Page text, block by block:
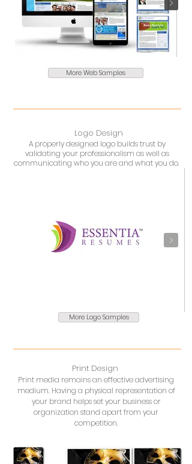
More Web Samples
Logo Design
A properly designed logo builds trust by
validating your professionalism as well as
communicating who you are and what you do.
More Logo Samples
Print Design
Print media remains an effective advertising
medium. Having a physical representation of
your brand helps set your business or
organization stand apart from your
competition.